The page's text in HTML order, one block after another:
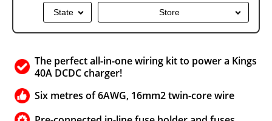
State Store
The perfect all-in-one wiring kit to power a Kings
40A DCDC charger!
Six metres of 6AWG, 16mm2 twin-core wire